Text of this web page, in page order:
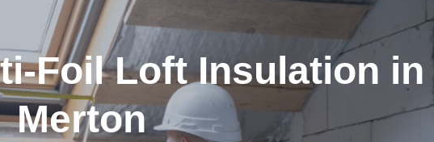
Foil Loft Insulation in
Merton